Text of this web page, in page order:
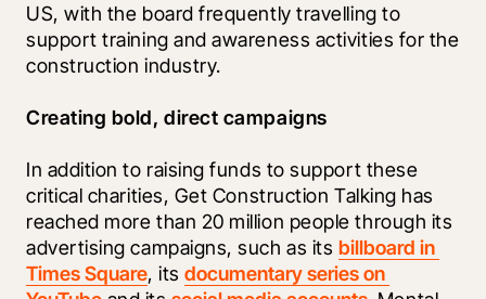
US, with the board frequently travelling to
support training and awareness activities for the
construction industry.
Creating bold, direct campaigns
In addition to raising funds to support these
critical charities, Get Construction Talking has
reached more than 20 million people through its
advertising campaigns, such as its billboard in
Times Square, its documentary series on